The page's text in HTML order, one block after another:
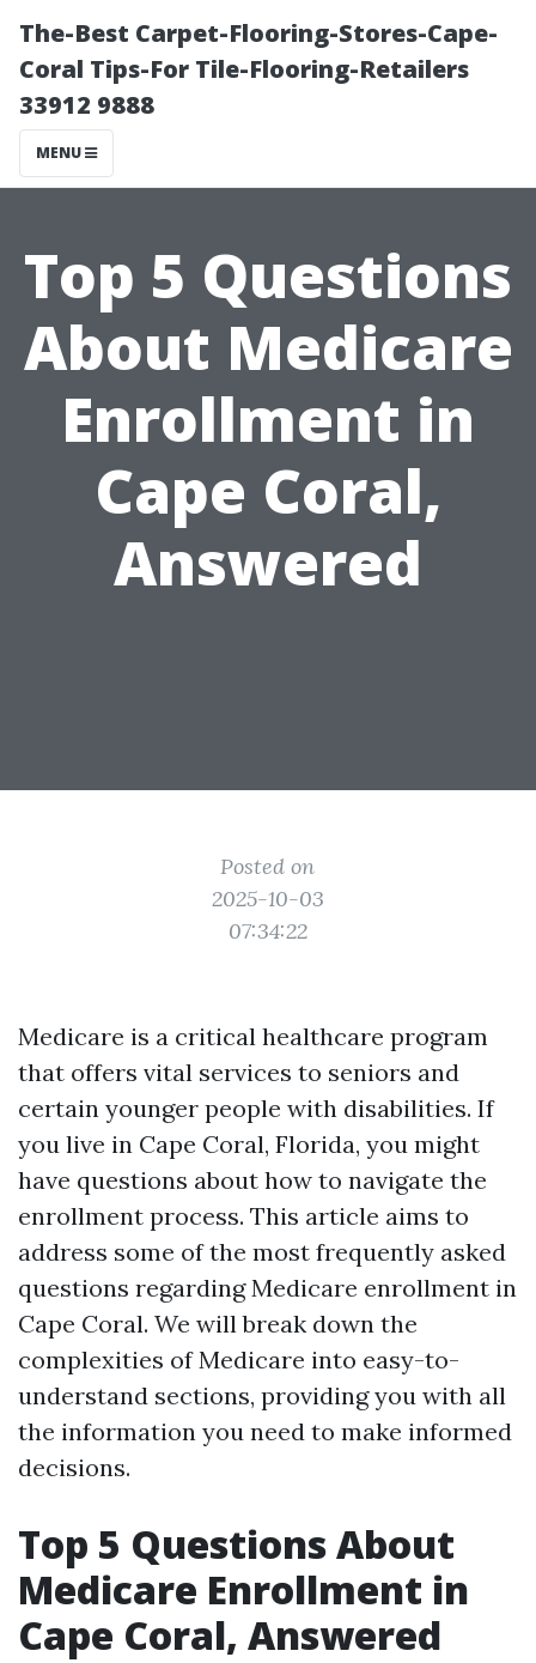
The-Best Carpet-Flooring-Stores-Cape-
Coral Tips-For Tile-Flooring-Retailers
33912 9888
MENU
Top 5 Questions
About Medicare
Enrollment in
Cape Coral,
Answered
Posted on
2025-10-03
07:34:22
Medicare is a critical healthcare program
that offers vital services to seniors and
certain younger people with disabilities. If
you live in Cape Coral, Florida, you might
have questions about how to navigate the
enrollment process. This article aims to
address some of the most frequently asked
questions regarding Medicare enrollment in
Cape Coral. We will break down the
complexities of Medicare into easy-to-
understand sections, providing you with all
the information you need to make informed
decisions.
Top 5 Questions About
Medicare Enrollment in
Cape Coral, Answered